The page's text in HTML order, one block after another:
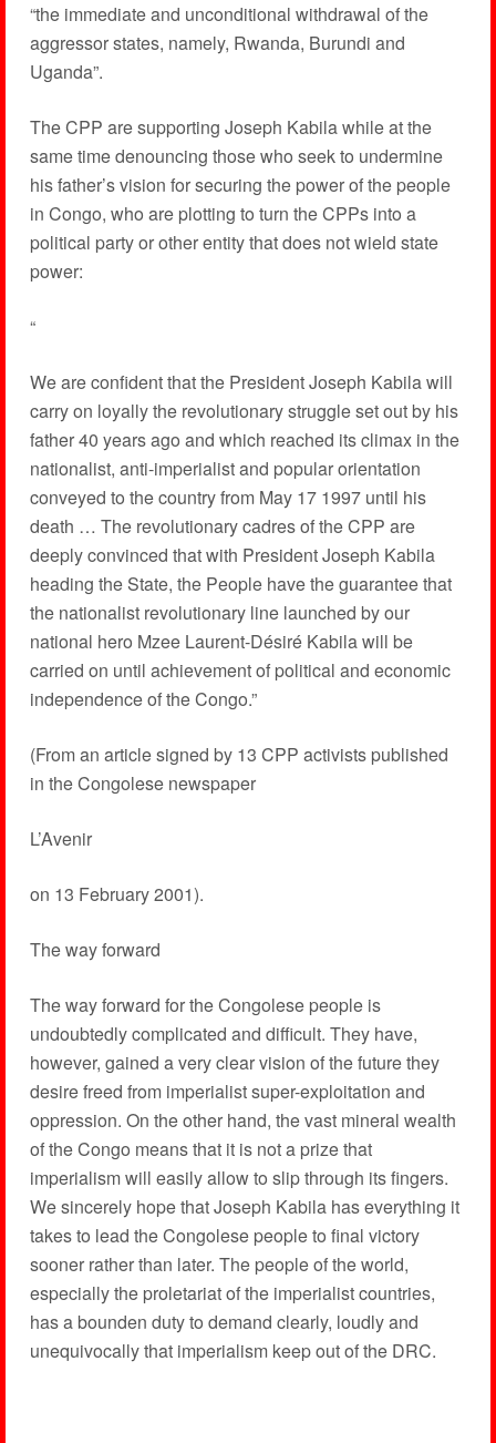
“the immediate and unconditional withdrawal of the
aggressor states, namely, Rwanda, Burundi and
Uganda”.
The CPP are supporting Joseph Kabila while at the
same time denouncing those who seek to undermine
his father’s vision for securing the power of the people
in Congo, who are plotting to turn the CPPs into a
political party or other entity that does not wield state
power:
“
We are confident that the President Joseph Kabila will
carry on loyally the revolutionary struggle set out by his
father 40 years ago and which reached its climax in the
nationalist, anti-imperialist and popular orientation
conveyed to the country from May 17 1997 until his
death … The revolutionary cadres of the CPP are
deeply convinced that with President Joseph Kabila
heading the State, the People have the guarantee that
the nationalist revolutionary line launched by our
national hero Mzee Laurent-Désiré Kabila will be
carried on until achievement of political and economic
independence of the Congo.”
(From an article signed by 13 CPP activists published
in the Congolese newspaper
L’Avenir
on 13 February 2001).
The way forward
The way forward for the Congolese people is
undoubtedly complicated and difficult. They have,
however, gained a very clear vision of the future they
desire freed from imperialist super-exploitation and
oppression. On the other hand, the vast mineral wealth
of the Congo means that it is not a prize that
imperialism will easily allow to slip through its fingers.
We sincerely hope that Joseph Kabila has everything it
takes to lead the Congolese people to final victory
sooner rather than later. The people of the world,
especially the proletariat of the imperialist countries,
has a bounden duty to demand clearly, loudly and
unequivocally that imperialism keep out of the DRC.